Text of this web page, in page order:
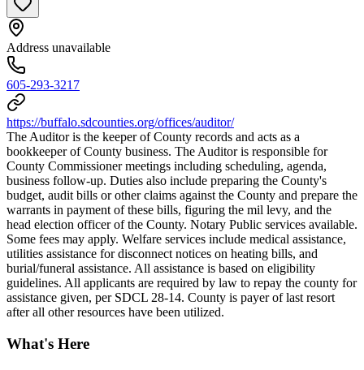
Address unavailable
605-293-3217
https://buffalo.sdcounties.org/offices/auditor/
The Auditor is the keeper of County records and acts as a
bookkeeper of County business. The Auditor is responsible for
County Commissioner meetings including scheduling, agenda,
business follow-up. Duties also include preparing the County's
budget, audit bills or other claims against the County and prepare the
warrants in payment of these bills, figuring the mil levy, and the
head election officer of the County. Notary Public services available.
Some fees may apply. Welfare services include medical assistance,
utilities assistance for disconnect notices on heating bills, and
burial/funeral assistance. All assistance is based on eligibility
guidelines. All applicants are required by law to repay the county for
assistance given, per SDCL 28-14. County is payer of last resort
after all other resources have been utilized.
What's Here